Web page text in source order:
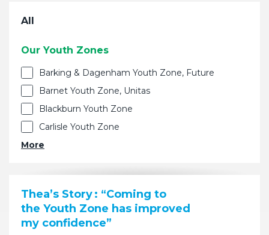
All
Our Youth Zones
Barking & Dagenham Youth Zone, Future
Barnet Youth Zone, Unitas
Blackburn Youth Zone
Carlisle Youth Zone
More
Thea’s Story : “Coming to
the Youth Zone has improved
my confidence”